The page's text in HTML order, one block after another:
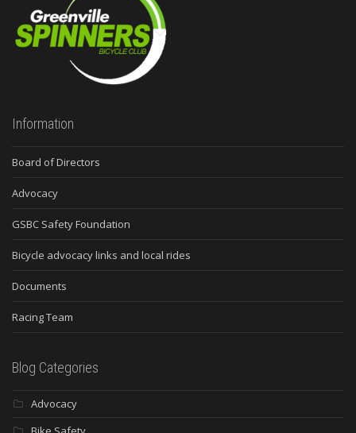
Information
Board of Directors
Advocacy
GSBC Safety Foundation
Bicycle advocacy links and local rides
Documents
Racing Team
Blog Categories
Advocacy